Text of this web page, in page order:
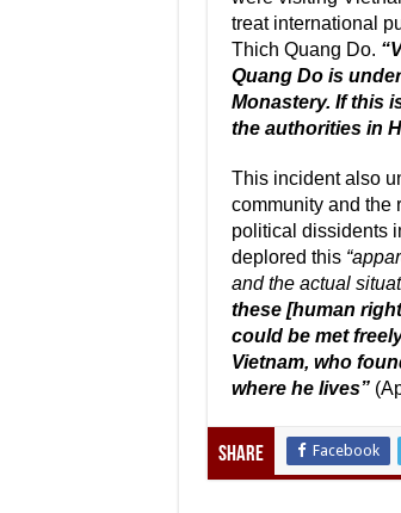
treat international
Thich Quang Do.
Quang Do is
Monastery. If this
the authorities in
This incident also
community and the
political dissidents
deplored this
and the actual
these [human
could be met
Vietnam, who
where he lives”
Share Facebook